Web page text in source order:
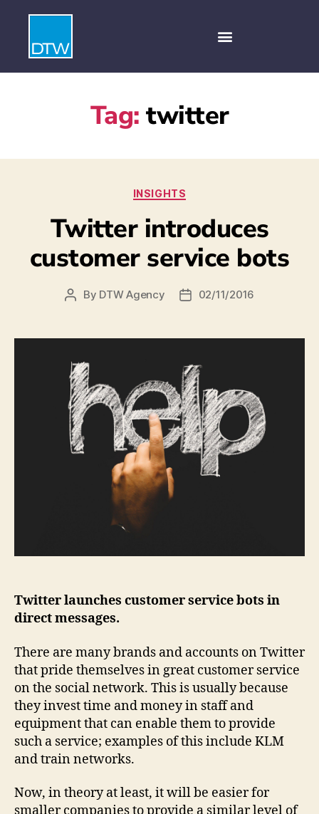
Tag: twitter
INSIGHTS
Twitter introduces
customer service bots
By DTW Agency 02/11/2016
Twitter launches customer service bots in
direct messages.
There are many brands and accounts on Twitter
that pride themselves in great customer service
on the social network. This is usually because
they invest time and money in staff and
equipment that can enable them to provide
such a service; examples of this include KLM
and train networks.
Now, in theory at least, it will be easier for